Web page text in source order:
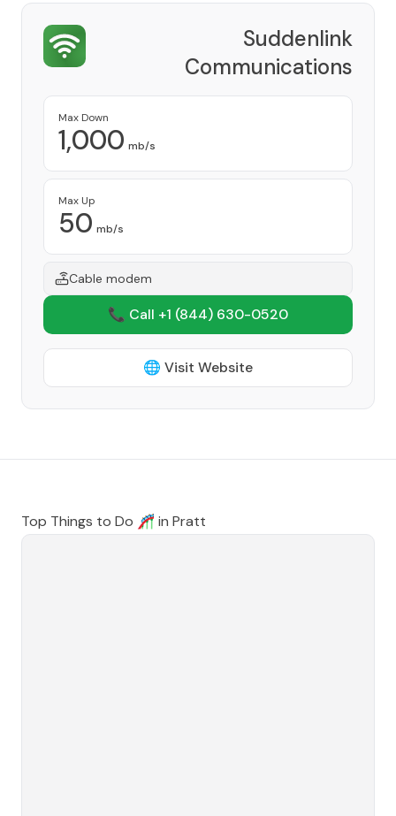
Suddenlink
Communications
Max Down
1,000 mb/s
Max Up
50 mb/s
Cable modem
📞 Call +1 (844) 630-0520
🌐 Visit Website
Top Things to Do 🎢 in Pratt